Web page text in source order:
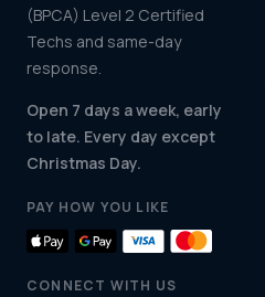
(BPCA) Level 2 Certified
Techs and same-day
response.
Open 7 days a week, early
to late. Every day except
Christmas Day.
PAY HOW YOU LIKE
CONNECT WITH US